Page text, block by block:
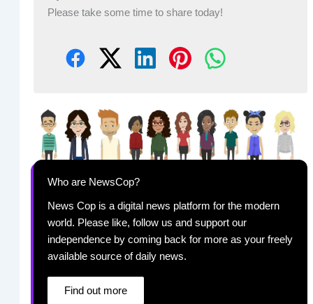
Please take some time to share today!
Who are NewsCop?
News Cop is a digital news platform for the modern
world. Please like, follow us and support our
independence by coming back for more as your freely
available source of daily news.
Find out more